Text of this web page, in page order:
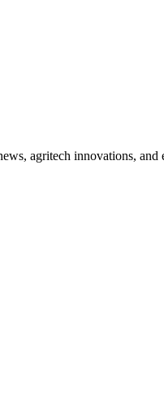
agritech innovations,